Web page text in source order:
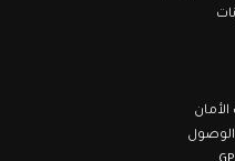
الأمان